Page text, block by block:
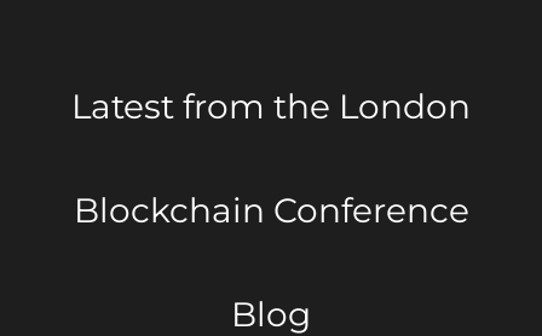
Latest from the London
Blockchain Conference
Blog